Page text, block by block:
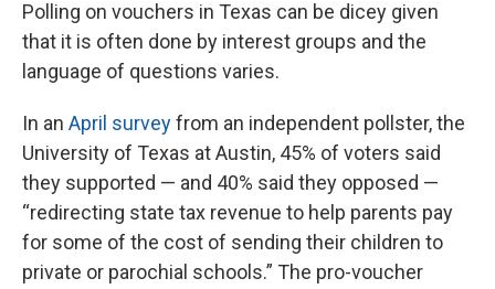
Polling on vouchers in Texas can be dicey given
that it is often done by interest groups and the
language of questions varies.
In an April surveyfrom an independent pollster, the
University of Texas at Austin, 45% of voters said
they supported — and 40% said they opposed —
“redirecting state tax revenue to help parents pay
for some of the cost of sending their children to
private or parochial schools.” The pro-voucher